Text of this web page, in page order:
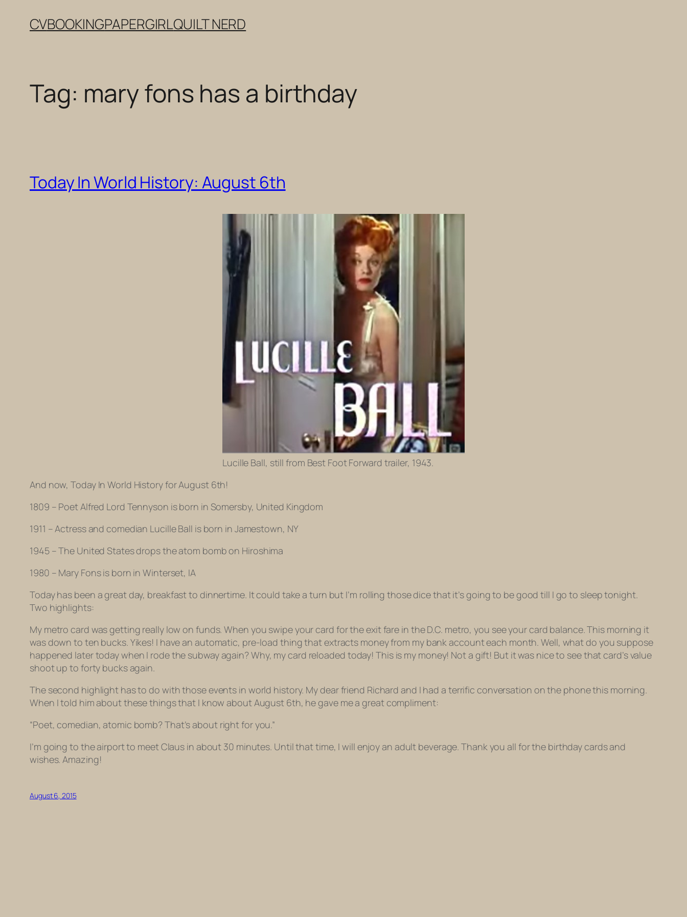
CVBOOKINGPAPERGIRLQUILT NERD
Tag: mary fons has a birthday
Today In World History: August 6th
Lucille Ball, still from Best Foot Forward trailer, 1943.
And now, Today In World History for August 6th!
1809 – Poet Alfred Lord Tennyson is born in Somersby, United Kingdom
1911 – Actress and comedian Lucille Ball is born in Jamestown, NY
1945 – The United States drops the atom bomb on Hiroshima
1980 – Mary Fons is born in Winterset, IA
Today has been a great day, breakfast to dinnertime. It could take a turn but I’m rolling those dice that it’s going to be good till I go to sleep tonight.
Two highlights:
My metro card was getting really low on funds. When you swipe your card for the exit fare in the D.C. metro, you see your card balance. This morning it
was down to ten bucks. Yikes! I have an automatic, pre-load thing that extracts money from my bank account each month. Well, what do you suppose
happened later today when I rode the subway again? Why, my card reloaded today! This is my money! Not a gift! But it was nice to see that card’s value
shoot up to forty bucks again.
The second highlight has to do with those events in world history. My dear friend Richard and I had a terrific conversation on the phone this morning.
When I told him about these things that I know about August 6th, he gave me a great compliment:
“Poet, comedian, atomic bomb? That’s about right for you.”
I’m going to the airport to meet Claus in about 30 minutes. Until that time, I will enjoy an adult beverage. Thank you all for the birthday cards and
wishes. Amazing!
August 6, 2015